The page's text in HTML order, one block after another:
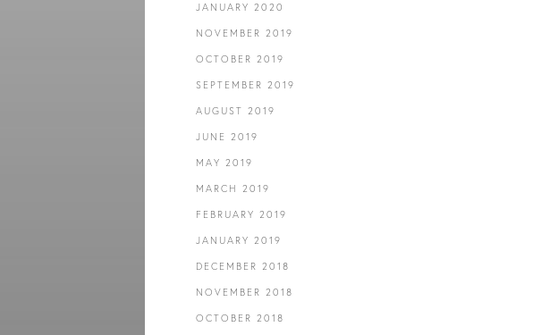
JANUARY 2020
NOVEMBER 2019
OCTOBER 2019
SEPTEMBER 2019
AUGUST 2019
JUNE 2019
MAY 2019
MARCH 2019
FEBRUARY 2019
JANUARY 2019
DECEMBER 2018
NOVEMBER 2018
OCTOBER 2018